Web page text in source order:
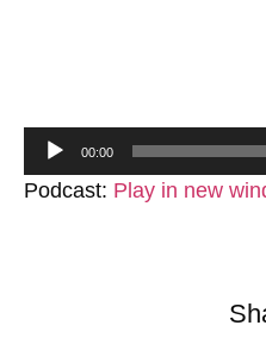
Audio
Player
00:00
Podcast: Play in new